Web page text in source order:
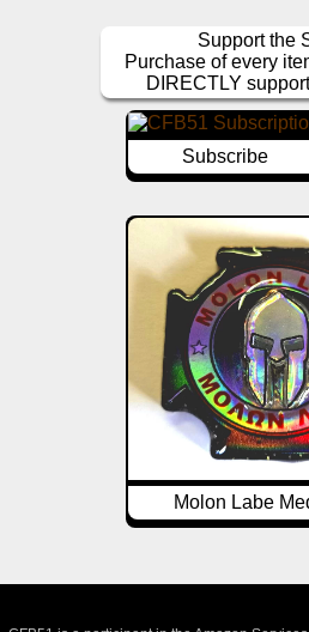
Support the
Purchase of every
DIRECTLY
Subscribe
Molon Labe